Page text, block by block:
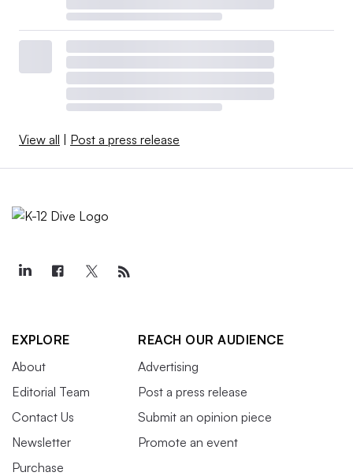
View all | Post a press release
EXPLORE
About
Editorial Team
Contact Us
Newsletter
Purchase
REACH OUR AUDIENCE
Advertising
Post a press release
Submit an opinion piece
Promote an event